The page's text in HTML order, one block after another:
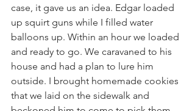
case, it gave us an idea. Edgar loaded
up squirt guns while I filled water
balloons up. Within an hour we loaded
and ready to go. We caravaned to his
house and had a plan to lure him
outside. I brought homemade cookies
that we laid on the sidewalk and